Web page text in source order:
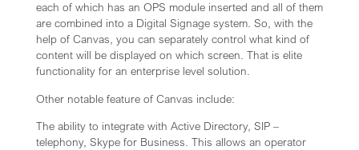
each of which has an OPS module inserted and all of them
are combined into a Digital Signage system. So, with the
help of Canvas, you can separately control what kind of
content will be displayed on which screen. That is elite
functionality for an enterprise level solution.
Other notable feature of Canvas include:
The ability to integrate with Active Directory, SIP –
telephony, Skype for Business. This allows an operator